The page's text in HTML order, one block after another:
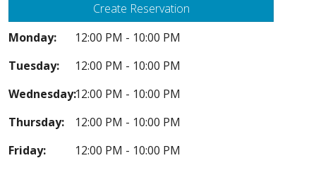
Create Reservation
Monday:
12:00 PM - 10:00 PM
Tuesday:
12:00 PM - 10:00 PM
Wednesday:12:00 PM - 10:00 PM
Thursday:
12:00 PM - 10:00 PM
Friday:
12:00 PM - 10:00 PM